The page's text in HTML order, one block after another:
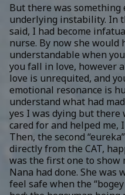
But there was something
underlying instability. In
said, I had become
nurse. By now she would
understandable when
you fall in love, however
love is unrequited, and
emotional resonance is
understand what had
yes I was dying but
cared for and helped me,
Then, the second
directly from the CAT,
was the first one to show
Nana had done. She was
feel safe when the